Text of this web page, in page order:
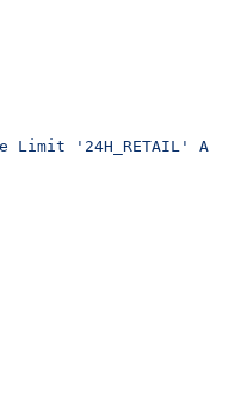
Limit '24H_RETAIL'